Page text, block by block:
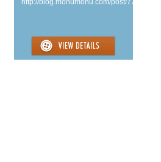
http://blog.mohumohu.com/post/